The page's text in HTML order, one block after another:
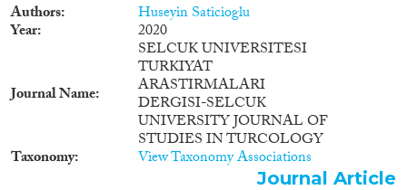
Authors Huseyin Saticioglu
Year 2020
Journal Name
SELCUK UNIVERSITESI
TURKIYAT
ARASTIRMALARI
DERGISI-SELCUK
UNIVERSITY JOURNAL OF
STUDIES IN TURCOLOGY
Taxonomy View Taxonomy Associations
Journal Article